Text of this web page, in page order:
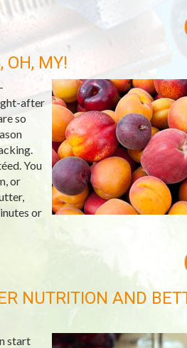
OH, MY!
after
so
You
or
or
NUTRITION AND
start